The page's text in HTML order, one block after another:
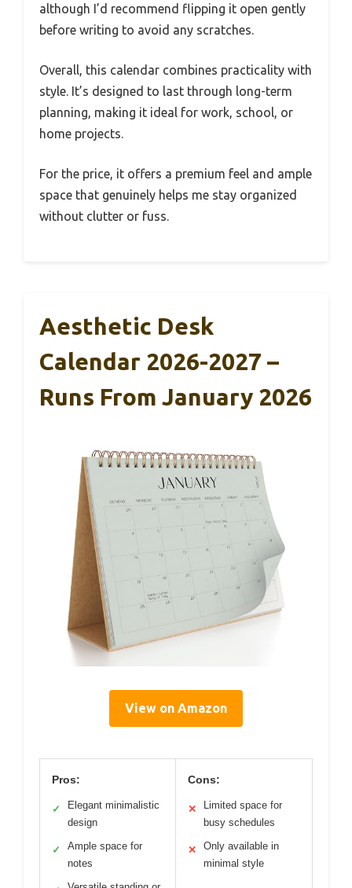
although I’d recommend flipping it open gently
before writing to avoid any scratches.
Overall, this calendar combines practicality with
style. It’s designed to last through long-term
planning, making it ideal for work, school, or
home projects.
For the price, it offers a premium feel and ample
space that genuinely helps me stay organized
without clutter or fuss.
Aesthetic Desk
Calendar 2026-2027 –
Runs From January 2026
View on Amazon
Pros:
✓
Elegant minimalistic
design
✓
Ample space for
notes
Cons:
✕
Limited space for
busy schedules
✕
Only available in
minimal style